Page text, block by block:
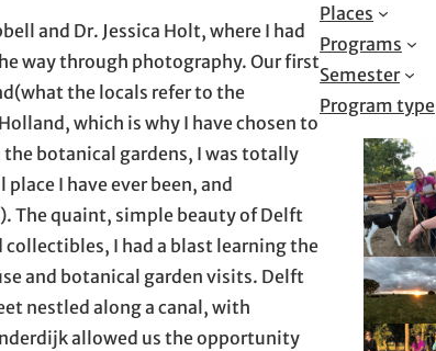
and Dr. Jessica Holt, where I had
way through photography. Our first
the locals refer to the
which is why I have chosen to
botanical gardens, I was totally
I have ever been, and
The quaint, simple beauty of Delft
I had a blast learning the
and botanical garden visits. Delft
nestled along a canal, with
allowed us the opportunity
Places
Programs
Semester
Program type